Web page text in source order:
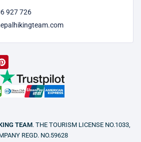
927 726
TEAM. THE TOURISM LICENSE NO.1033,
REGD. NO.59628